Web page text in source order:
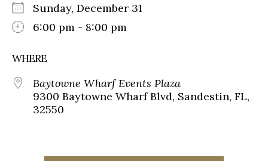
Sunday, December 31
6:00 pm - 8:00 pm
WHERE
Baytowne Wharf Events Plaza
9300 Baytowne Wharf Blvd, Sandestin, FL,
32550